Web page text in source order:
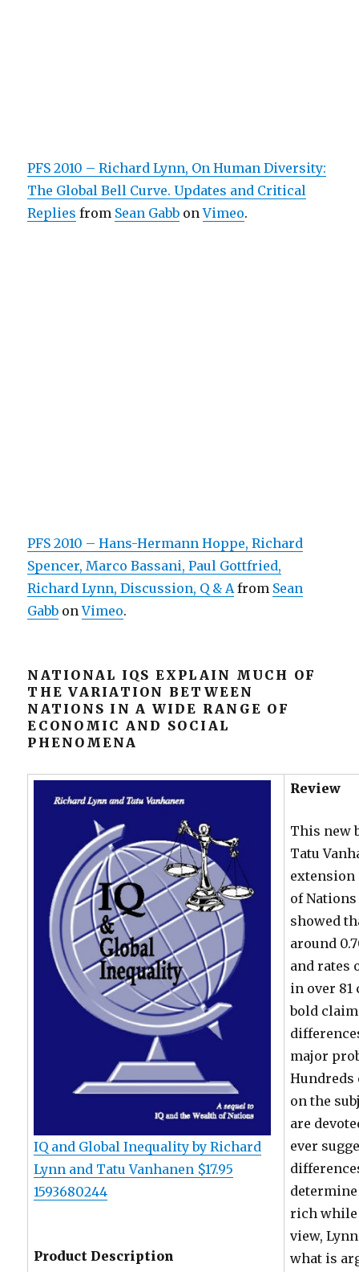
PFS 2010 – Richard Lynn, On Human Diversity:
The Global Bell Curve. Updates and Critical
Replies from Sean Gabb onVimeo.
PFS 2010 – Hans-Hermann Hoppe, Richard
Spencer, Marco Bassani, Paul Gottfried,
Richard Lynn, Discussion, Q & Afrom Sean
Gabb onVimeo.
NATIONAL IQS EXPLAIN MUCH OF
THE VARIATION BETWEEN
NATIONS IN A WIDE RANGE OF
ECONOMIC AND SOCIAL
PHENOMENA
IQ and Global Inequality by Richard
Lynn and Tatu Vanhanen $17.95
1593680244
Product Description
Review
This new
Tatu
extension
of
showed
around
and rates
in over 81
bold
major
Hundreds
on the
are
ever
rich while
view,
what is